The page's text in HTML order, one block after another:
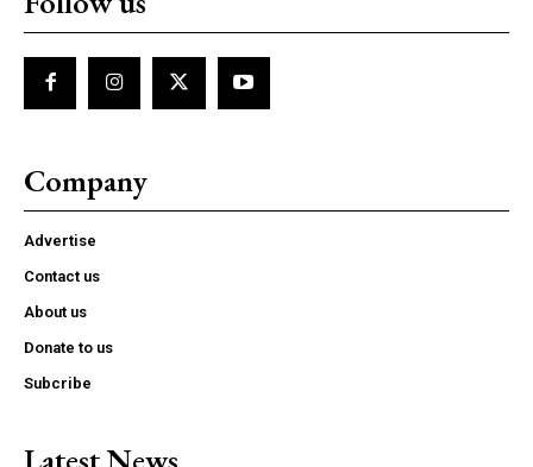
Company
Advertise
Contact us
About us
Donate to us
Subcribe